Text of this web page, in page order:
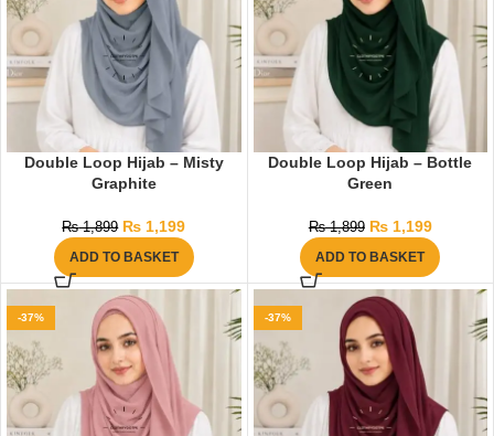
Double Loop Hijab – Misty
Graphite
₨1,899 ₨ 1,199
ADD TO BASKET
Double Loop Hijab – Bottle
Green
₨1,899 ₨1,199
ADD TO BASKET
-37% -37%